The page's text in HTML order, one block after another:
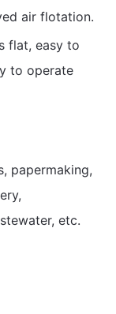
air flotation.
flat, easy to
to operate
papermaking,
etc.